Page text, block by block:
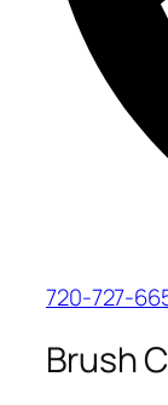
720-727-
Brush